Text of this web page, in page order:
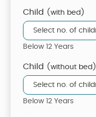
Child (with bed)
Below 12 Years
Child (without bed)
Below 12 Years